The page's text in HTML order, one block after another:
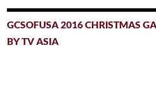
GCSOFUSA 2016 CHRISTMAS
BY TV ASIA